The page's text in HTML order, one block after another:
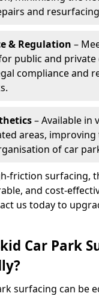
and
& Regulation –
public and private
compliance and
– Available in
areas, improving
of car
friction surfacing,
and cost-
us today to
Car Park
surfacing can be